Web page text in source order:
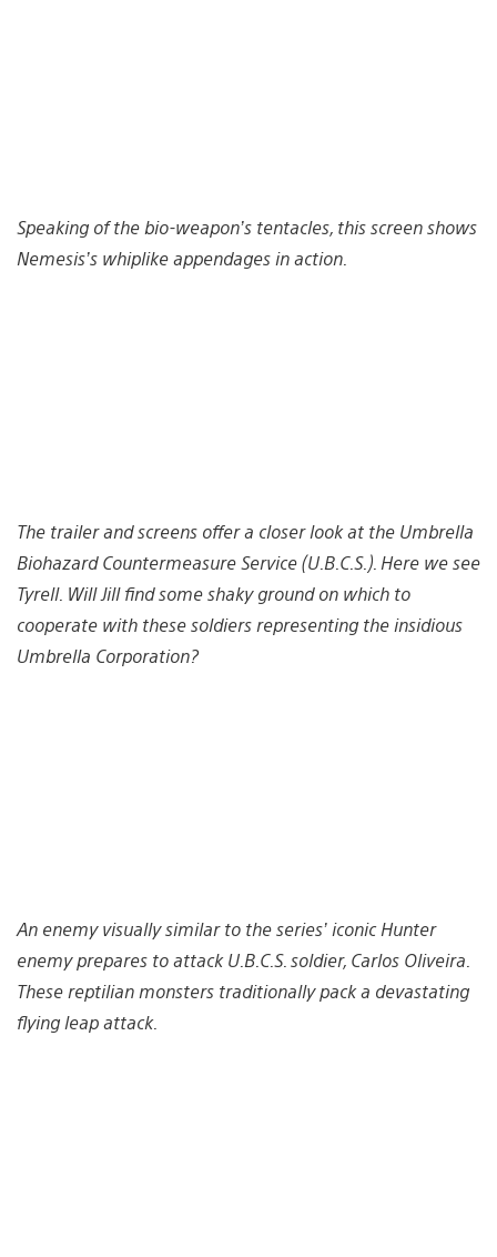
Speaking of the bio-weapon’s tentacles, this screen shows
Nemesis’s whiplike appendages in action.
The trailer and screens offer a closer look at the Umbrella
Biohazard Countermeasure Service (U.B.C.S.). Here we see
Tyrell. Will Jill find some shaky ground on which to
cooperate with these soldiers representing the insidious
Umbrella Corporation?
An enemy visually similar to the series’ iconic Hunter
enemy prepares to attack U.B.C.S. soldier, Carlos Oliveira.
These reptilian monsters traditionally pack a devastating
flying leap attack.